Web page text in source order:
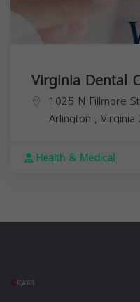
Virginia Dental
1025 N Fillmore
Arlington , Virginia
Health & Medical